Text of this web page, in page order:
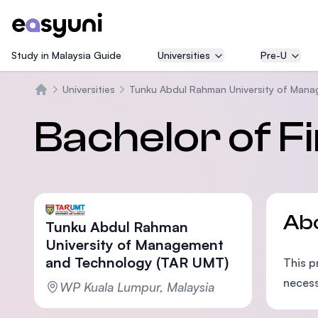
Study in Malaysia Guide Universities Pre-U
Universities Tunku Abdul Rahman University of
Bachelor of
Tunku Abdul Rahman
University of Management
and Technology (TAR UMT)
WP Kuala Lumpur, Malaysia
This